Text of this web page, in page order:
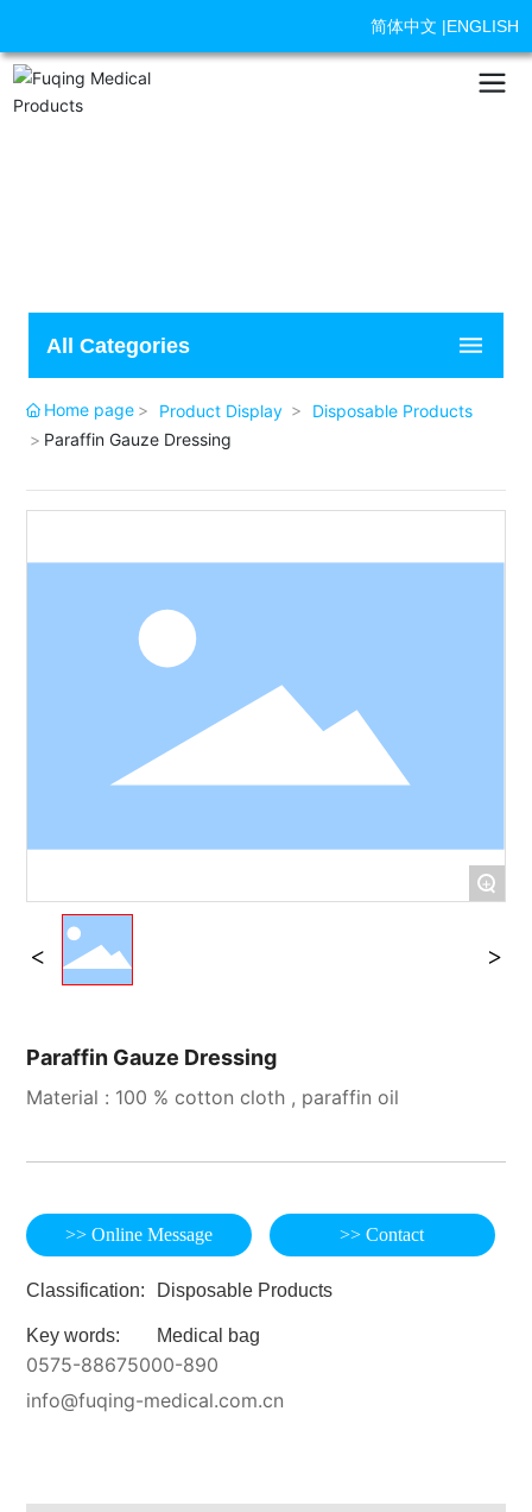
简体中文 |ENGLISH
All Categories
Home page Product Display
Disposable Products
Paraffin Gauze Dressing
+
Paraffin Gauze Dressing
Material : 100 % cotton cloth , paraffin oil
>> Online Message >> Contact
Classification: Disposable Products
Key words: Medical bag
0575-88675000-890
info@fuqing-medical.com.cn